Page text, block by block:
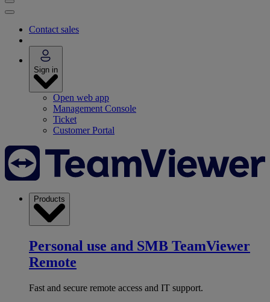
Contact sales
Sign in
Open web app
Management Console
Ticket
Customer Portal
Products
Personal use and SMB TeamViewer
Remote
Fast and secure remote access and IT support.